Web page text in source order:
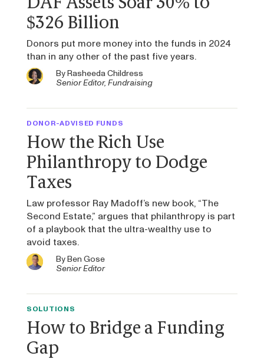
$326 Billion
Donors put more money into the funds in 2024
than in any other of the past five years.
ByRasheeda Childress
Senior Editor, Fundraising
DONOR-ADVISED FUNDS
How the Rich Use
Philanthropy to Dodge
Taxes
Law professor Ray Madoff’s new book, “The
Second Estate,” argues that philanthropy is part
of a playbook that the ultra-wealthy use to
avoid taxes.
ByBen Gose
Senior Editor
SOLUTIONS
How to Bridge a Funding
Gap